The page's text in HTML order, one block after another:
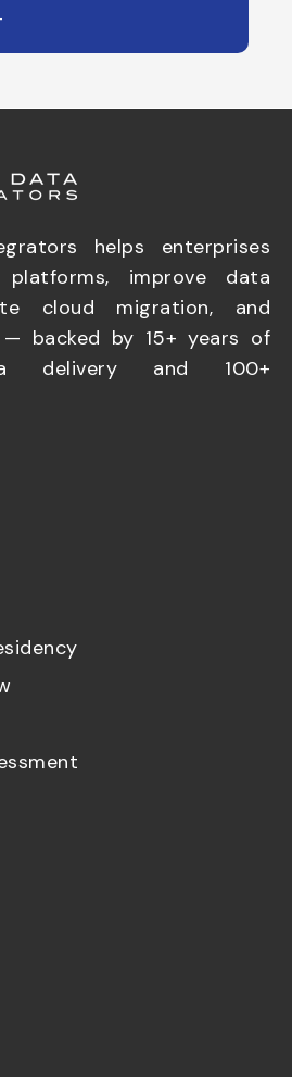
helps enterprises
improve data
cloud migration, and
— backed by 15+ years of
delivery and 100+